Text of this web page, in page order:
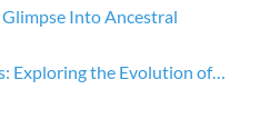
Glimpse Into Ancestral
Exploring the Evolution of…